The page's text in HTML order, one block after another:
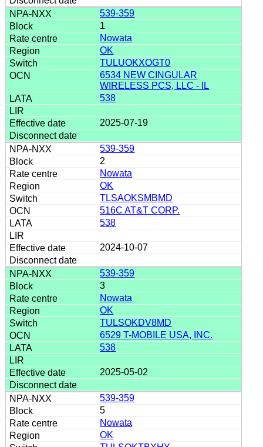
539-359
1
Nowata
OK
TULUOKXOGT0
6534 NEW CINGULAR
WIRELESS PCS, LLC - IL
538
2025-07-19
539-359
2
Nowata
OK
TLSAOKSMBMD
516C AT&T CORP.
538
2024-10-07
539-359
3
Nowata
OK
TULSOKDV8MD
6529 T-MOBILE USA, INC.
538
2025-05-02
539-359
5
Nowata
OK